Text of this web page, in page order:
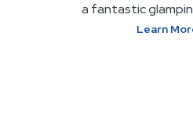
a fantastic
Learn